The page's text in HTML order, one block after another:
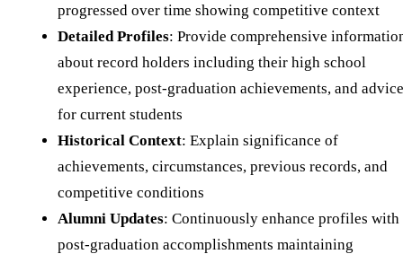
progressed over time showing competitive context
Detailed Profiles: Provide comprehensive
about record holders including their high school
experience, post-graduation achievements, and advice
for current students
Historical Context: Explain significance of
achievements, circumstances, previous records, and
competitive conditions
Alumni Updates: Continuously enhance profiles with
post-graduation accomplishments maintaining